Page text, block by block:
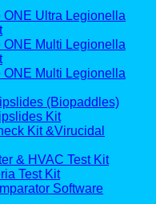
ONE Ultra Legionella
ONE Multi Legionella
ONE Multi Legionella
(Biopaddles)
Kit
Kit &Virucidal
& HVAC Test Kit
Test Kit
Software